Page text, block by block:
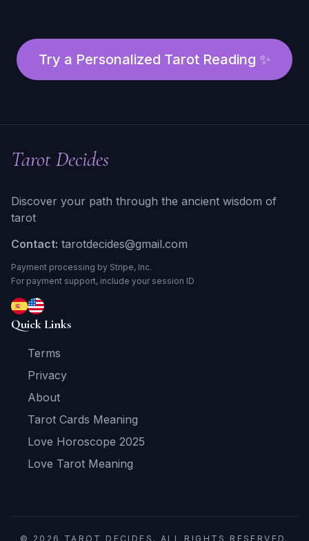
Try a Personalized Tarot Reading ✨
Tarot Decides
Discover your path through the ancient wisdom of
tarot
Contact: tarotdecides@gmail.com
Payment processing by Stripe, Inc.
For payment support, include your session ID
Quick Links
Terms
Privacy
About
Tarot Cards Meaning
Love Horoscope 2025
Love Tarot Meaning
© 2026 TAROT DECIDES. ALL RIGHTS RESERVED.